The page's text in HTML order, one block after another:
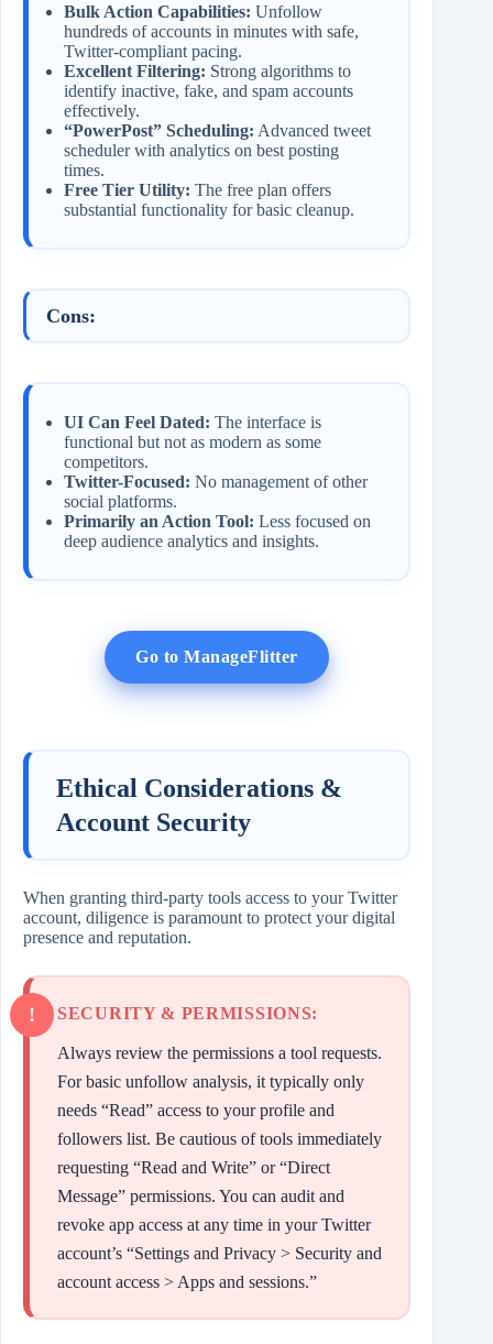
Bulk Action Capabilities: Unfollow
hundreds of accounts in minutes with safe,
Twitter-compliant pacing.
Excellent Filtering: Strong algorithms to
identify inactive, fake, and spam accounts
effectively.
“PowerPost” Scheduling: Advanced tweet
scheduler with analytics on best posting
times.
Free Tier Utility: The free plan offers
substantial functionality for basic cleanup.
Cons:
UI Can Feel Dated: The interface is
functional but not as modern as some
competitors.
Twitter-Focused: No management of other
social platforms.
Primarily an Action Tool: Less focused on
deep audience analytics and insights.
Go to ManageFlitter
Ethical Considerations &
Account Security
When granting third-party tools access to your Twitter
account, diligence is paramount to protect your digital
presence and reputation.
SECURITY & PERMISSIONS:
Always review the permissions a tool requests.
For basic unfollow analysis, it typically only
needs “Read” access to your profile and
followers list. Be cautious of tools immediately
requesting “Read and Write” or “Direct
Message” permissions. You can audit and
revoke app access at any time in your Twitter
account’s “Settings and Privacy > Security and
account access > Apps and sessions.”